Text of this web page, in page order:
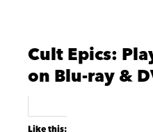
Cult Epics:
on Blu-ray &